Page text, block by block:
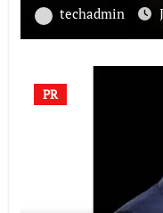
township
techadmin
PR